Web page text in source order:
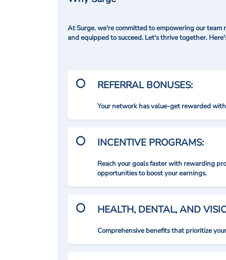
At Surge. we're committed to empowering our
and equipped to succeed. Let's thrive together.
REFERRAL BONUSES:
Your network has value-get rewarded
INCENTIVE PROGRAMS:
Reach your goals faster with rewarding
opportunities to boost your earnings.
HEALTH, DENTAL, AND
Comprehensive benefits that prioritize